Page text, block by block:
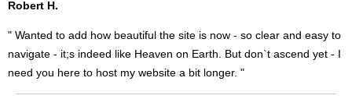
Robert H.
" Wanted to add how beautiful the site is now - so clear and easy to
navigate - it;s indeed like Heaven on Earth. But don`t ascend yet - I
need you here to host my website a bit longer. "